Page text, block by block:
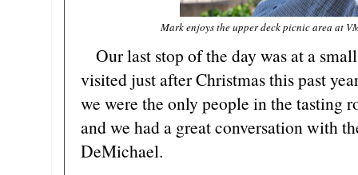
Mark enjoys the upper deck picnic area at
Our last stop of the day was at a
visited just after Christmas this past
we were the only people in the tasting
and we had a great conversation with
DeMichael.